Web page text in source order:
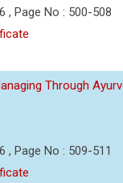
, Page No : 500-508
Through
, Page No : 509-511